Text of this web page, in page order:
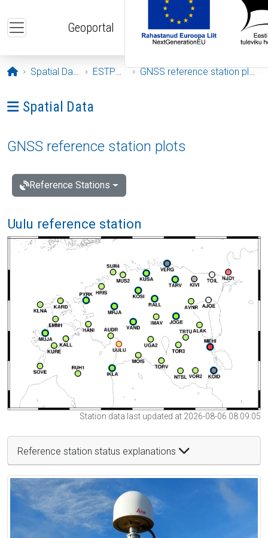
Geoportal
Opening page
Spatial Data ESTPOS GNSS reference station plots
Ava menüü: Spatial Data
Spatial Data
GNSS reference station plots
Reference Stations
Uulu reference station
Station data last updated at 2026-08-06 08:09:05
Reference station status explanations